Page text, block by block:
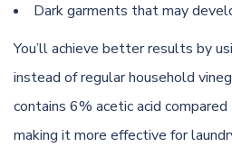
Dark garments that may
You’ll achieve better results by
instead of regular household
contains 6% acetic acid
making it more effective for